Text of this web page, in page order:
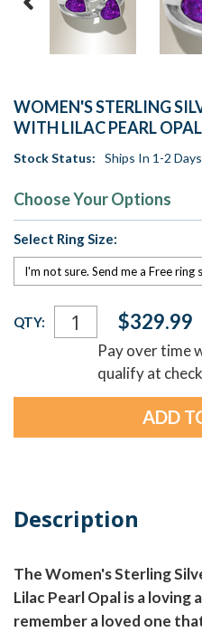
WOMEN'S STERLING
WITH LILAC PEARL OPAL
Stock Status: Ships In 1-2
Choose Your Options
Select Ring Size:
Current
Stock:
QTY: $329.99
Pay over time
qualify at
Description
The Women's Sterling
Lilac Pearl Opal is a loving
remember a loved one